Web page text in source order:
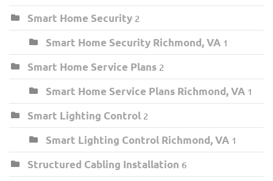
Smart Home Security 2
Smart Home Security Richmond, VA 1
Smart Home Service Plans 2
Smart Home Service Plans Richmond, VA 1
Smart Lighting Control 2
Smart Lighting Control Richmond, VA 1
Structured Cabling Installation 6